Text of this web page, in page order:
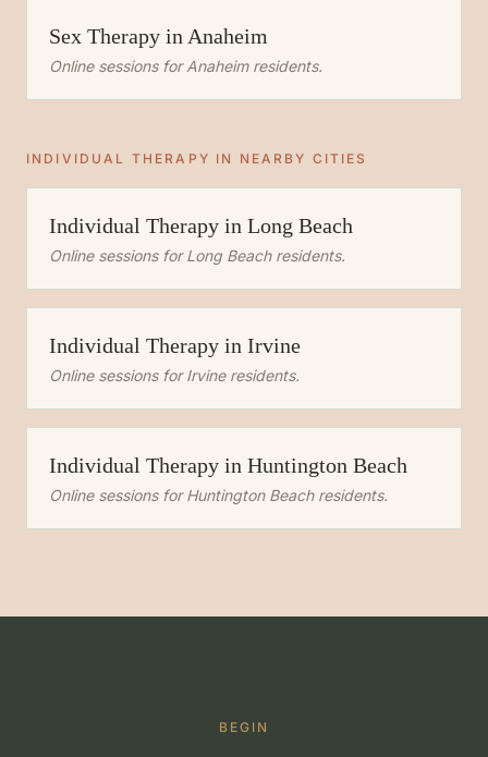
Sex Therapy in Anaheim
Online sessions forAnaheimresidents.
INDIVIDUAL THERAPY IN NEARBY CITIES
Individual Therapy in Long Beach
Online sessions forLong Beachresidents.
Individual Therapy in Irvine
Online sessions forIrvineresidents.
Individual Therapy in Huntington Beach
Online sessions forHuntington Beachresidents.
BEGIN